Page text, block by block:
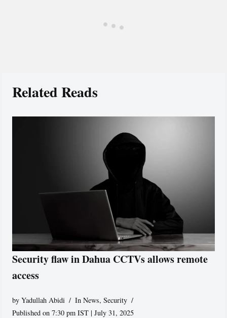
Related Reads
Security flaw in Dahua CCTVs allows remote
access
byYadullah Abidi In News,Security
Published on 7:30 pm IST | July 31, 2025